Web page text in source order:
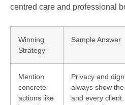
centred care and professional
Winning
Strategy
Sample Answer
Mention
concrete
actions like
Privacy and
always show
and every